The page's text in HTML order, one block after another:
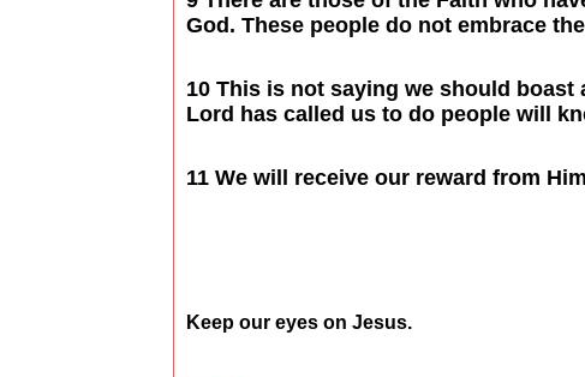
God. These people do not embrace
10 This is not saying we should
Lord has called us to do people will
11 We will receive our reward from
Keep our eyes on Jesus.